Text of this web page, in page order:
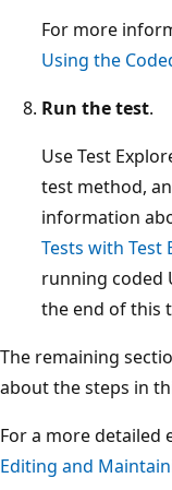
For more
Using the
Run the test.
Use Test
test method,
information
Tests with Test
running coded
the end of this
The remaining
about the steps in
For a more detailed
Editing and